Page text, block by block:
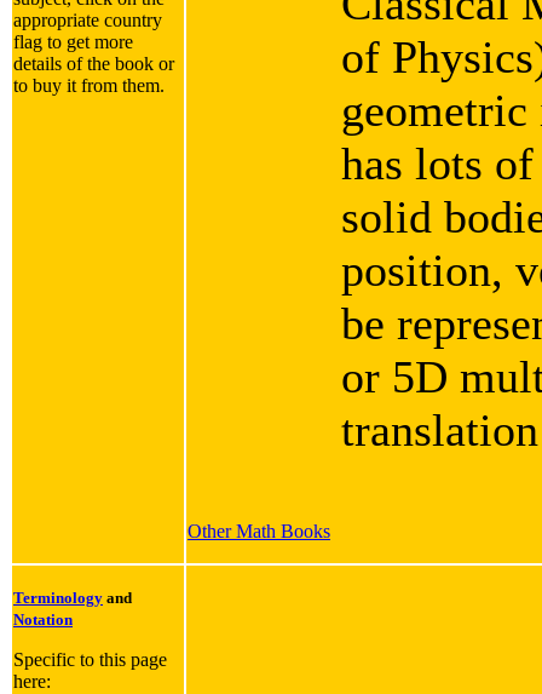
appropriate country
flag to get more
details of the book or
to buy it from them.
of
has lots
solid
position,
be
or 5D
Other Math Books
Terminology and
Notation
Specific to this page
here: